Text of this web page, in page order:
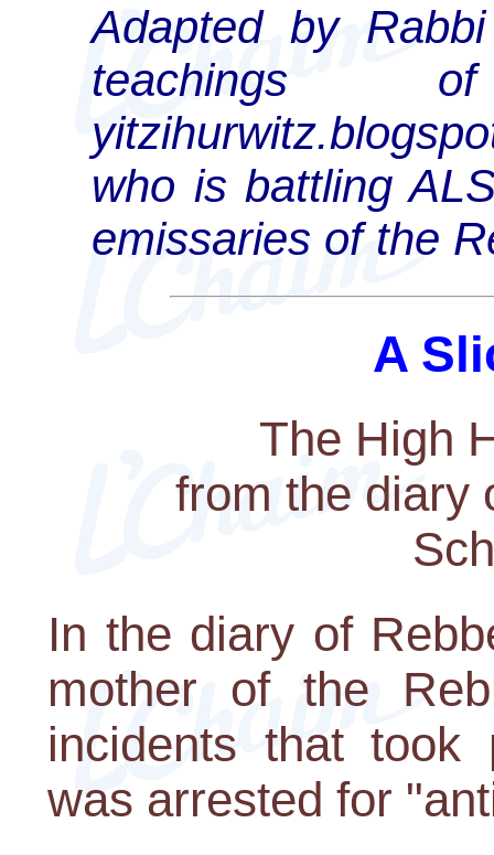
Adapted by
teachings
who is battling
emissaries of the
A
The High
from the diary
In the diary of
mother of the
incidents that took
was arrested for